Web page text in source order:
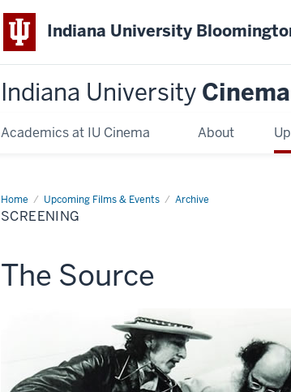
Indiana University
Indiana University Cinema
Academics at IU Cinema About
Home Upcoming Films & Events Archive
Screening
SCREENING
This
includes
The Source